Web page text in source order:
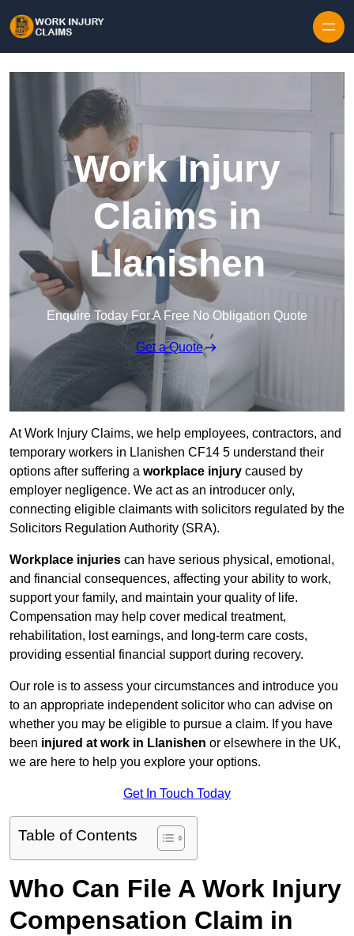
Work Injury
Claims in
Llanishen
Enquire Today For A Free No Obligation Quote
Get a Quote
At Work Injury Claims, we help employees, contractors, and
temporary workers in Llanishen CF14 5 understand their
options after suffering a workplace injury caused by
employer negligence. We act as an introducer only,
connecting eligible claimants with solicitors regulated by the
Solicitors Regulation Authority (SRA).
Workplace injuries can have serious physical, emotional,
and financial consequences, affecting your ability to work,
support your family, and maintain your quality of life.
Compensation may help cover medical treatment,
rehabilitation, lost earnings, and long-term care costs,
providing essential financial support during recovery.
Our role is to assess your circumstances and introduce you
to an appropriate independent solicitor who can advise on
whether you may be eligible to pursue a claim. If you have
been injured at work in Llanishen or elsewhere in the UK,
we are here to help you explore your options.
Get In Touch Today
Table of Contents
Who Can File A Work Injury
Compensation Claim in